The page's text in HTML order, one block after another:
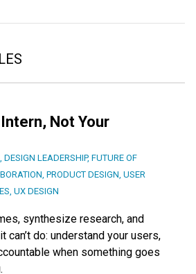
Not Your
DESIGN LEADERSHIP, FUTURE OF
PRODUCT DESIGN USER
UX DESIGN
synthesize research, and
can’t do: understand your users,
when something goes